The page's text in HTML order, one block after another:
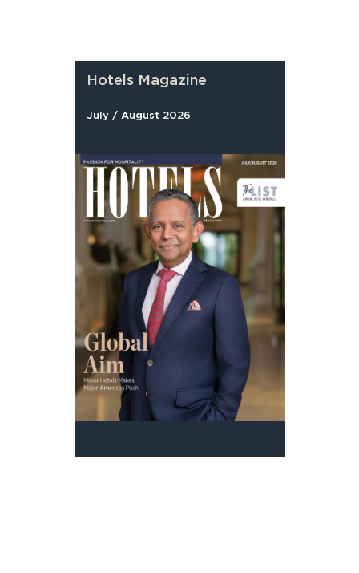
Hotels Magazine
July / August 2026